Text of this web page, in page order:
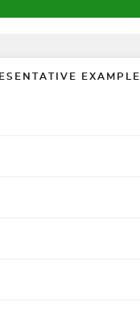
EXAMPLE